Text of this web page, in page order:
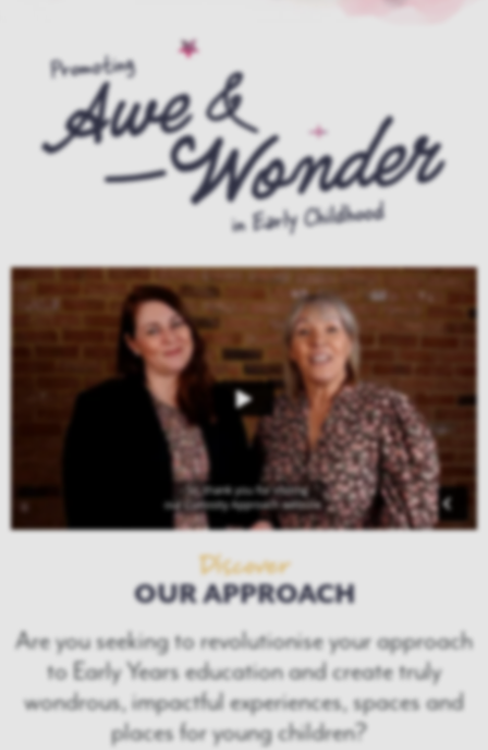
Discover
OUR APPROACH
Are you seeking to revolutionise your approach
to Early Years education and create truly
wondrous, impactful experiences, spaces and
places for young children?